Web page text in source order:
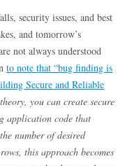
security issues, and best
and tomorrow’s
not always understood
to note that “bug finding is
Secure and Reliable
you can create secure
application code that
number of desired
this approach becomes